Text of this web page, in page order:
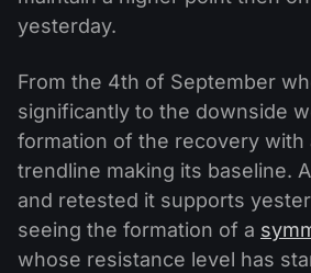
yesterday.
From the 4th of September
significantly to the downside
formation of the recovery with
trendline making its baseline.
and retested it supports
seeing the formation of a
whose resistance level has